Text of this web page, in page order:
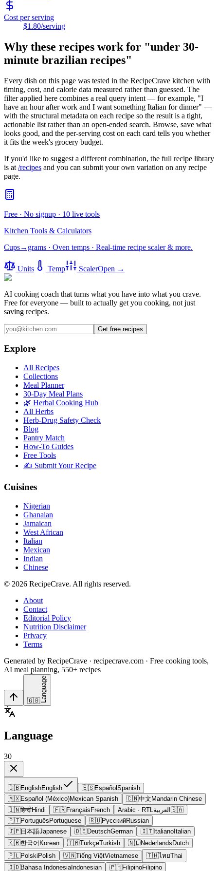
Cost per serving
$1.80/serving
Why these recipes work for "under 30-
minute brazilian recipes"
Every dish on this page was tested in the RecipeCrave kitchen with
timing, cost, and calorie data measured rather than guessed. The
filter applied here combines a real query intent — for example, "I
have an hour after work and I want something Italian for dinner" —
with the structural metadata on each recipe so the result is a tight,
actionable list rather than an open-ended search. Browse, save what
looks good, and the per-serving cost on each card tells you whether
it fits the week's grocery budget.
If you'd like to suggest a different combination, the full recipe library
is at /recipes and you can submit your own variation on any recipe
page.
Free · No signup · 10 live tools
Kitchen Tools & Calculators
Cups→grams · Oven temps · Real-time recipe scaler & more.
Units Temp ScalerOpen →
AI cooking coach that turns what you have into what you crave.
Free for everyone — built to actually get you cooking, not just
saving recipes.
Get free recipes
Explore
All Recipes
Collections
Meal Planner
30-Day Meal Plans
🌿 Herbal Cooking Hub
All Herbs
Herb-Drug Safety Check
Blog
Pantry Match
How-To Guides
Free Tools
✍️ Submit Your Recipe
Cuisines
Nigerian
Ghanaian
Jamaican
West African
Italian
Mexican
Indian
Chinese
© 2026 RecipeCrave. All rights reserved.
About
Contact
Editorial Policy
Nutrition Disclaimer
Privacy
Terms
Generated by RecipeCrave · recipecrave.com · Free cooking tools,
AI meal planning, 550+ recipes
🇬🇧 Language
Language
30
🇬🇧EnglishEnglish 🇪🇸Español Spanish
🇲🇽Español (México)Mexican Spanish 🇨🇳中文 Mandarin Chinese
🇮🇳हिन्दीHindi 🇫🇷Français French 🇸🇦 العربية Arabic · RTL
🇵🇹Português Portuguese 🇷🇺РусскийRussian
🇯🇵日本語Japanese 🇩🇪DeutschGerman 🇮🇹Italiano Italian
🇰🇷한국어 Korean 🇹🇷TürkçeTurkish 🇳🇱Nederlands Dutch
🇵🇱Polski Polish 🇻🇳Tiếng ViệtVietnamese 🇹🇭ไทยThai
🇮🇩Bahasa Indonesia Indonesian 🇵🇭FilipinoFilipino